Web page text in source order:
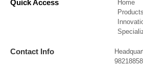
Quick Access
Home
Products
Contact Info